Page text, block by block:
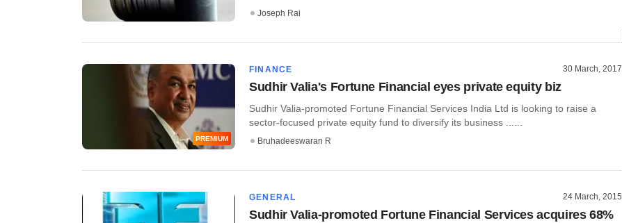
Joseph Rai
PREMIUM
FINANCE 30 March, 2017
Sudhir Valia's Fortune Financial eyes private equity biz
Sudhir Valia-promoted Fortune Financial Services India Ltd is looking to raise a
sector-focused private equity fund to diversify its business ......
Bruhadeeswaran R
GENERAL 24 March, 2015
Sudhir Valia-promoted Fortune Financial Services acquires 68%